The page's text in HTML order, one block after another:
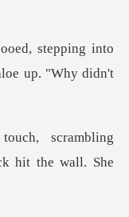
epping into
g
hit th